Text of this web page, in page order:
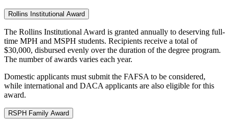
Rollins Institutional Award
The Rollins Institutional Award is granted annually to deserving full-
time MPH and MSPH students. Recipients receive a total of
$30,000, disbursed evenly over the duration of the degree program.
The number of awards varies each year.
Domestic applicants must submit the FAFSA to be considered,
while international and DACA applicants are also eligible for this
award.
RSPH Family Award